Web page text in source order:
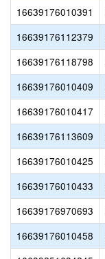
16639176010391
16639176112379
16639176118798
16639176010409
16639176010417
16639176113609
16639176010425
16639176010433
16639176970693
16639176010458